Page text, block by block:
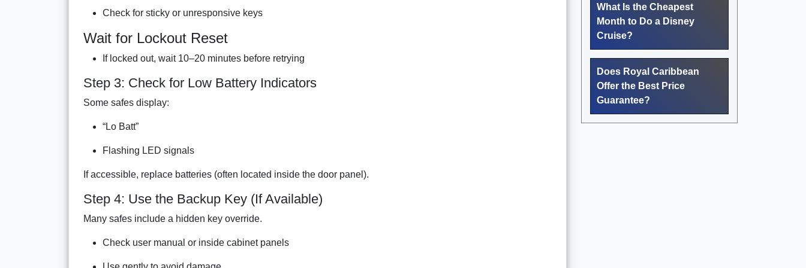
Check for sticky or unresponsive keys
Wait for Lockout Reset
If locked out, wait 10–20 minutes before retrying
Step 3: Check for Low Battery Indicators
Some safes display:
“Lo Batt”
Flashing LED signals
If accessible, replace batteries (often located inside the door panel).
Step 4: Use the Backup Key (If Available)
Many safes include a hidden key override.
Check user manual or inside cabinet panels
What Is the Cheapest
Month to Do a Disney
Cruise?
Does Royal Caribbean
Offer the Best Price
Guarantee?